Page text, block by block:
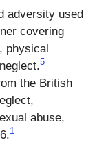
adversity used
covering
physical
5
the British
abuse,
1